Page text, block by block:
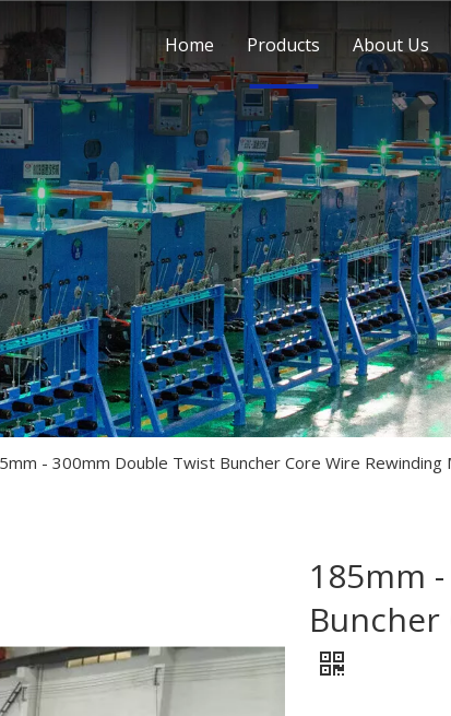
Home Products About Us
- 300mm Double Twist Buncher Core Wire Rewinding
185mm